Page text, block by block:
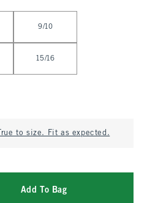
9/10
15/16
True to size. Fit as expected.
Add To Bag